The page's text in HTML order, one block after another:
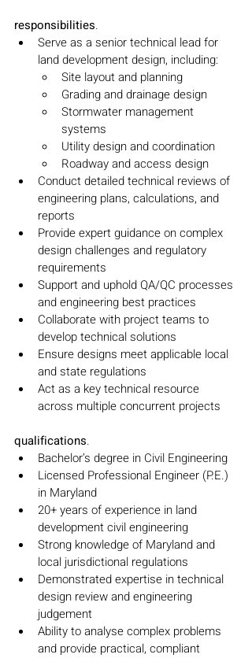
responsibilities.
Serve as a senior technical lead for
land development design, including:
Site layout and planning
Grading and drainage design
Stormwater management
systems
Utility design and coordination
Roadway and access design
Conduct detailed technical reviews of
engineering plans, calculations, and
reports
Provide expert guidance on complex
design challenges and regulatory
requirements
Support and uphold QA/QC processes
and engineering best practices
Collaborate with project teams to
develop technical solutions
Ensure designs meet applicable local
and state regulations
Act as a key technical resource
across multiple concurrent projects
qualifications.
Bachelor’s degree in Civil Engineering
Licensed Professional Engineer (P.E.)
in Maryland
20+ years of experience in land
development civil engineering
Strong knowledge of Maryland and
local jurisdictional regulations
Demonstrated expertise in technical
design review and engineering
judgement
Ability to analyse complex problems
and provide practical, compliant